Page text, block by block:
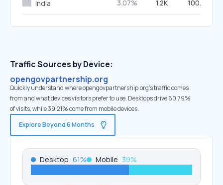
India 3.07% 1.2K 100.00%
Traffic Sources by Device:
opengovpartnership.org
Quickly understand where opengovpartnership.org’s traffic comes
from and what devices visitors prefer to use. Desktops drive 60.79%
of visits, while 39.21% come from mobile devices.
Explore Beyond 6 Months
Desktop 61% Mobile 39%